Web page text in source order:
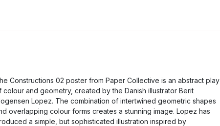
Constructions 02 poster from Paper Collective is an abstract play
colour and geometry, created by the Danish illustrator Berit
Lopez. The combination of intertwined geometric shapes
overlapping colour forms creates a stunning image. Lopez has
a simple, but sophisticated illustration inspired by